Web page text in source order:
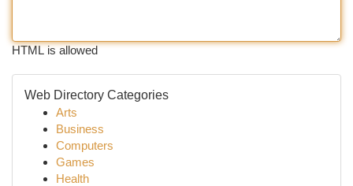
HTML is allowed
Web Directory Categories
Arts
Business
Computers
Games
Health